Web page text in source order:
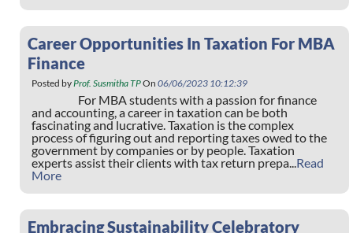
Career Opportunities In Taxation For MBA
Finance
Posted byProf. Susmitha TPOn 06/06/2023 10:12:39
For MBA students with a passion for finance
and accounting, a career in taxation can be both
fascinating and lucrative. Taxation is the complex
process of figuring out and reporting taxes owed to the
government by companies or by people. Taxation
experts assist their clients with tax return prepa...Read
More
Embracing Sustainability Celebratory